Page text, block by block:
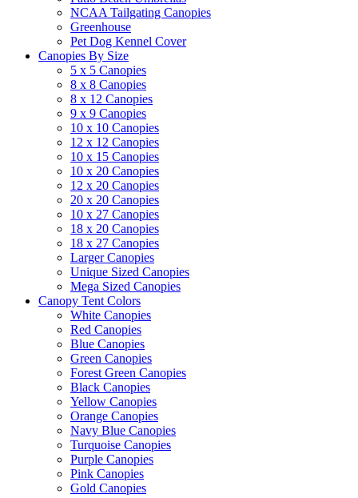
NCAA Tailgating Canopies
Greenhouse
Pet Dog Kennel Cover
Canopies By Size
5 x 5 Canopies
8 x 8 Canopies
8 x 12 Canopies
9 x 9 Canopies
10 x 10 Canopies
12 x 12 Canopies
10 x 15 Canopies
10 x 20 Canopies
12 x 20 Canopies
20 x 20 Canopies
10 x 27 Canopies
18 x 20 Canopies
18 x 27 Canopies
Larger Canopies
Unique Sized Canopies
Mega Sized Canopies
Canopy Tent Colors
White Canopies
Red Canopies
Blue Canopies
Green Canopies
Forest Green Canopies
Black Canopies
Yellow Canopies
Orange Canopies
Navy Blue Canopies
Turquoise Canopies
Purple Canopies
Pink Canopies
Gold Canopies